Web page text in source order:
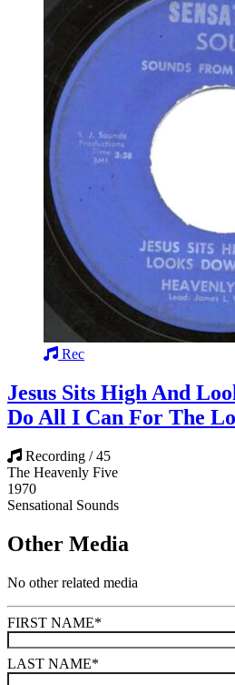
Rec
Jesus Sits High And
Do All I Can For The
Recording / 45
The Heavenly Five
1970
Sensational Sounds
Other Media
No other related media
FIRST NAME*
LAST NAME*